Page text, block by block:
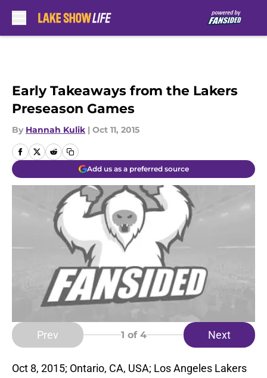
Early Takeaways from the Lakers
Preseason Games
By Hannah Kulik | Oct 11, 2015
Add us as a preferred source
Prev 1 of 4 Next
Oct 8, 2015; Ontario, CA, USA; Los Angeles Lakers